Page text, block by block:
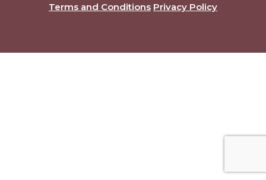
Terms and Conditions Privacy Policy